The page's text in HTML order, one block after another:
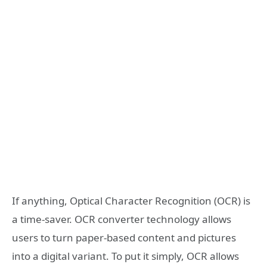
If anything, Optical Character Recognition (OCR) is
a time-saver. OCR converter technology allows
users to turn paper-based content and pictures
into a digital variant. To put it simply, OCR allows